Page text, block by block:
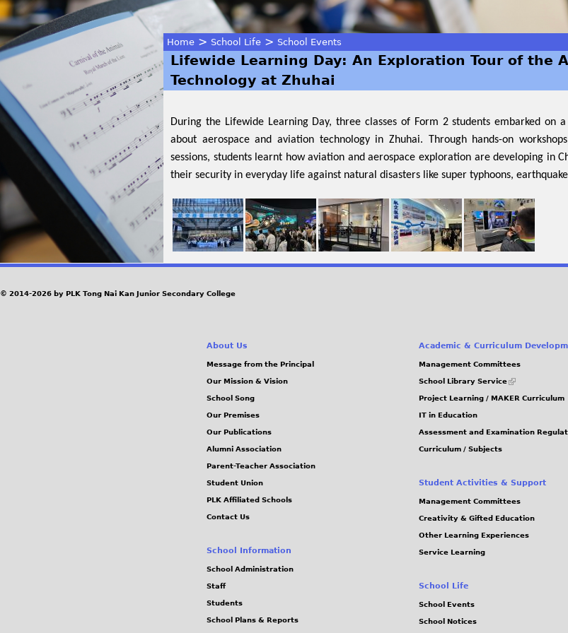
You
here
Home > School Life > School Events
Lifewide Learning Day: An Exploration Tour of the
Technology at Zhuhai
During the Lifewide Learning Day, three classes of Form 2 students embarked on
about aerospace and aviation technology in Zhuhai. Through hands-on
sessions, students learnt how aviation and aerospace exploration are developing in
their security in everyday life against natural disasters like super typhoons,
© 2014-2026 by PLK Tong Nai Kan Junior Secondary College
About Us
Message from the Principal
Our Mission & Vision
School Song
Our Premises
Our Publications
Alumni Association
Parent-Teacher Association
Student Union
PLK Affiliated Schools
Contact Us
School Information
School Administration
Staff
Students
School Plans & Reports
Academic & Curriculum
Management Committees
School Library Service
(link
external)
Project Learning / MAKER Curriculum
IT in Education
Assessment and Examination
Curriculum / Subjects
Student Activities & Support
Management Committees
Creativity & Gifted Education
Other Learning Experiences
Service Learning
School Life
School Events
School Notices